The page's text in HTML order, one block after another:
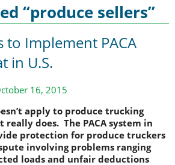
“produce sellers”
to Implement PACA
in U.S.
16, 2015
apply to produce trucking
does. The PACA system in
protection for produce truckers
involving problems ranging
loads and unfair deductions